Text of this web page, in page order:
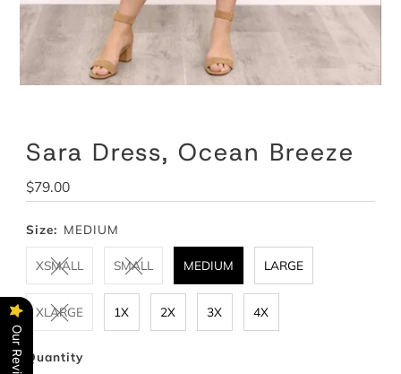
Sara Dress, Ocean Breeze
Regular
Price
$79.00
Size: MEDIUM
XSMALL SMALL MEDIUM LARGE
XLARGE 1X 2X 3X 4X
Quantity